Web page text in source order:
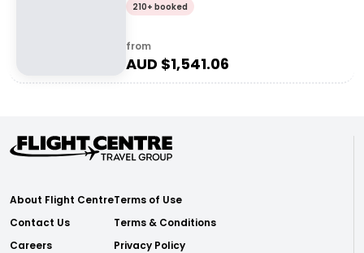
210+ booked
from
AUD $1,541.06
About Flight Centre
Contact Us
Careers
Terms of Use
Terms & Conditions
Privacy Policy